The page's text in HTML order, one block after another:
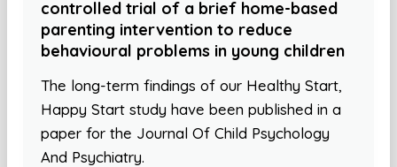
controlled trial of a brief home-based
parenting intervention to reduce
behavioural problems in young children
The long-term findings of our Healthy Start,
Happy Start study have been published in a
paper for the Journal Of Child Psychology
And Psychiatry.